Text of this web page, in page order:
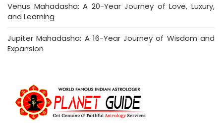
Venus Mahadasha: A 20-Year Journey of Love, Luxury,
and Learning
Jupiter Mahadasha: A 16-Year Journey of Wisdom and
Expansion